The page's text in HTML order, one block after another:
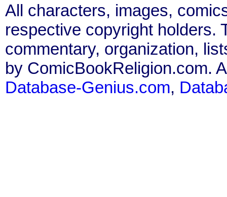
All characters, images,
respective copyright holders.
commentary, organization,
by ComicBookReligion.com.
Database-Genius.com,